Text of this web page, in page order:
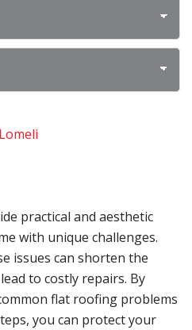
practical and aesthetic
with unique challenges.
issues can shorten the
to costly repairs. By
flat roofing problems
you can protect your